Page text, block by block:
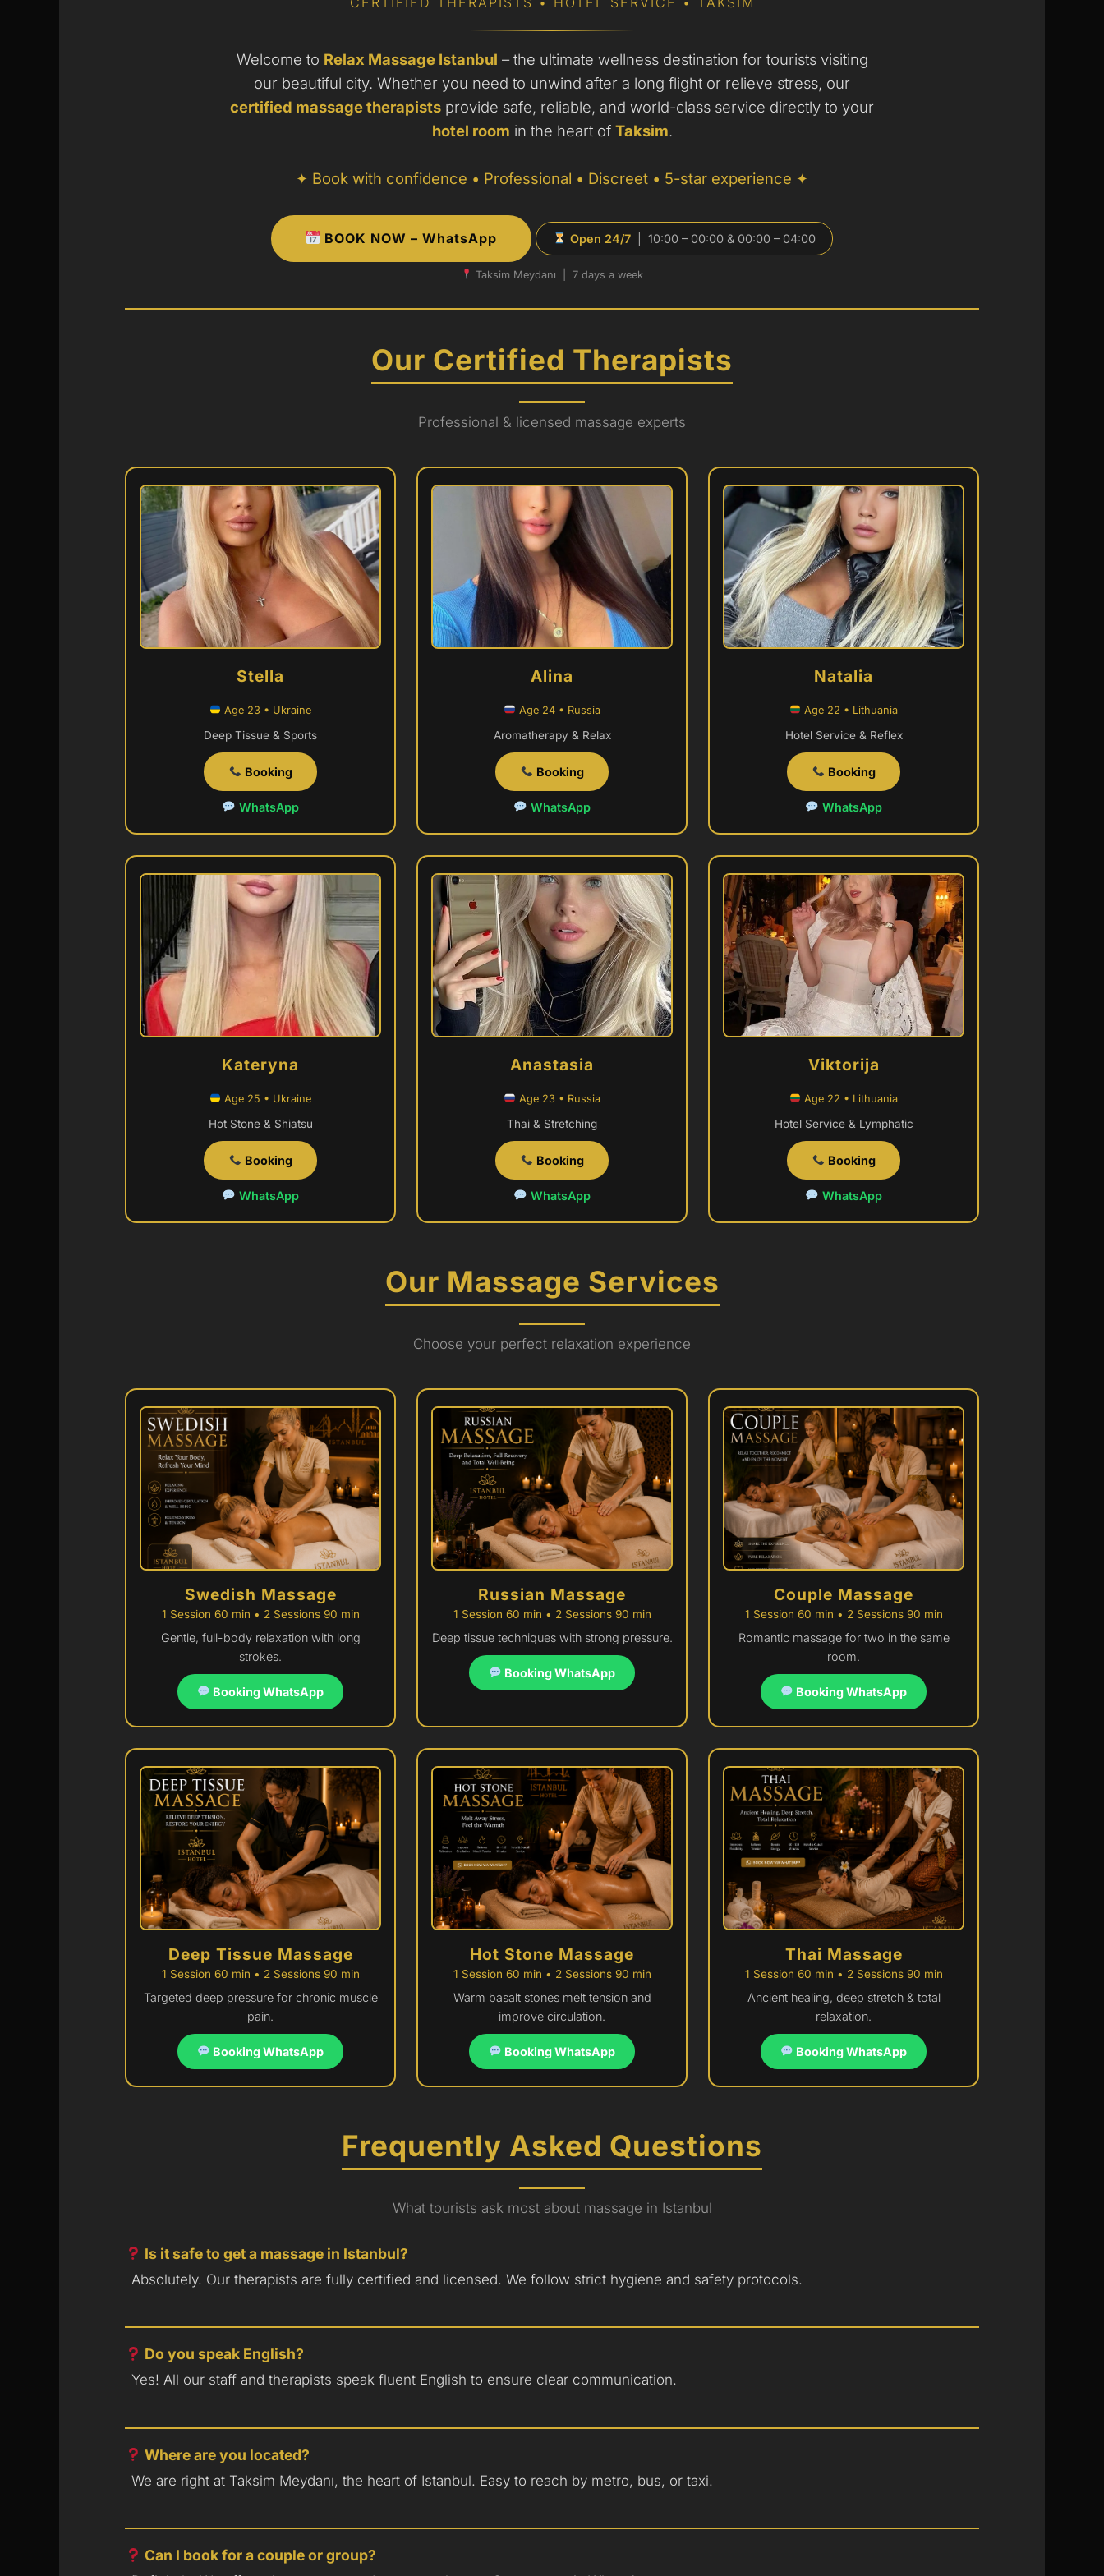
Welcome to Relax Massage Istanbul – the ultimate wellness destination for tourists visiting
our beautiful city. Whether you need to unwind after a long flight or relieve stress, our
certified massage therapists provide safe, reliable, and world-class service directly to your
hotel room in the heart of Taksim.
✦ Book with confidence • Professional • Discreet • 5-star experience ✦
BOOK NOW – WhatsApp Open 24/7| 10:00 – 00:00 & 00:00 – 04:00
Taksim Meydanı | 7 days a week
Our Certified Therapists
Professional & licensed massage experts
Stella
Age 23 • Ukraine
Deep Tissue & Sports
Booking
WhatsApp
Alina
Age 24 • Russia
Aromatherapy & Relax
Booking
WhatsApp
Natalia
Age 22 • Lithuania
Hotel Service & Reflex
Booking
WhatsApp
Kateryna
Age 25 • Ukraine
Hot Stone & Shiatsu
Booking
WhatsApp
Anastasia
Age 23 • Russia
Thai & Stretching
Booking
WhatsApp
Viktorija
Age 22 • Lithuania
Hotel Service & Lymphatic
Booking
WhatsApp
Our Massage Services
Choose your perfect relaxation experience
Swedish Massage
1 Session 60 min • 2 Sessions 90 min
Gentle, full-body relaxation with long
strokes.
Booking WhatsApp
Russian Massage
1 Session 60 min • 2 Sessions 90 min
Deep tissue techniques with strong pressure.
Booking WhatsApp
Couple Massage
1 Session 60 min • 2 Sessions 90 min
Romantic massage for two in the same
room.
Booking WhatsApp
Deep Tissue Massage
1 Session 60 min • 2 Sessions 90 min
Targeted deep pressure for chronic muscle
pain.
Booking WhatsApp
Hot Stone Massage
1 Session 60 min • 2 Sessions 90 min
Warm basalt stones melt tension and
improve circulation.
Booking WhatsApp
Thai Massage
1 Session 60 min • 2 Sessions 90 min
Ancient healing, deep stretch & total
relaxation.
Booking WhatsApp
Frequently Asked Questions
What tourists ask most about massage in Istanbul
Is it safe to get a massage in Istanbul?
Absolutely. Our therapists are fully certified and licensed. We follow strict hygiene and safety protocols.
Do you speak English?
Yes! All our staff and therapists speak fluent English to ensure clear communication.
Where are you located?
We are right at Taksim Meydanı, the heart of Istanbul. Easy to reach by metro, bus, or taxi.
Can I book for a couple or group?